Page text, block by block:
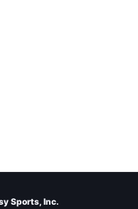
Sports, Inc.